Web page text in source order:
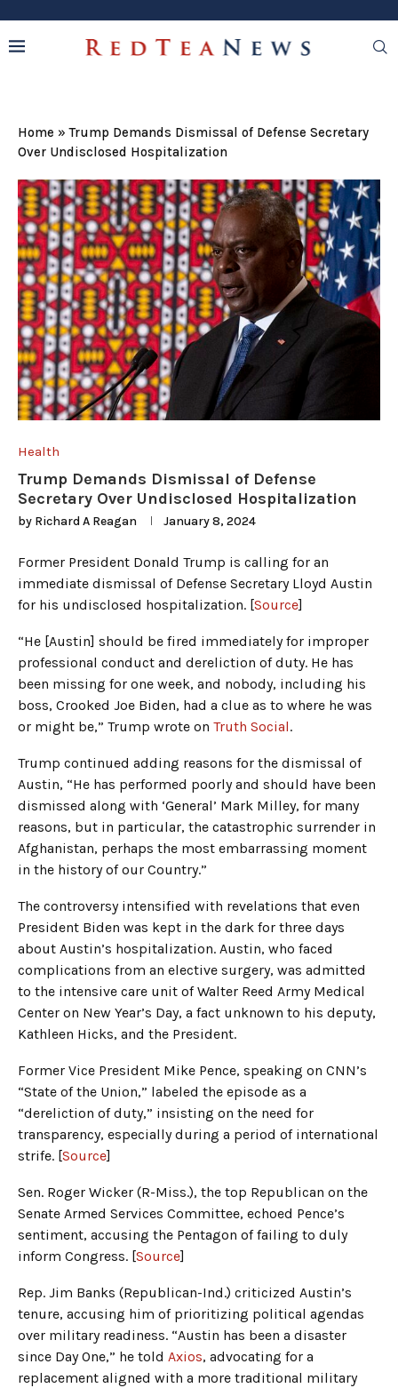
Home »Trump Demands Dismissal of Defense Secretary
Over Undisclosed Hospitalization
Health
Trump Demands Dismissal of Defense
Secretary Over Undisclosed Hospitalization
by Richard A Reagan January 8, 2024
Former President Donald Trump is calling for an
immediate dismissal of Defense Secretary Lloyd Austin
for his undisclosed hospitalization. [Source]
“He [Austin] should be fired immediately for improper
professional conduct and dereliction of duty. He has
been missing for one week, and nobody, including his
boss, Crooked Joe Biden, had a clue as to where he was
or might be,” Trump wrote on Truth Social.
Trump continued adding reasons for the dismissal of
Austin, “He has performed poorly and should have been
dismissed along with ‘General’ Mark Milley, for many
reasons, but in particular, the catastrophic surrender in
Afghanistan, perhaps the most embarrassing moment
in the history of our Country.”
The controversy intensified with revelations that even
President Biden was kept in the dark for three days
about Austin’s hospitalization. Austin, who faced
complications from an elective surgery, was admitted
to the intensive care unit of Walter Reed Army Medical
Center on New Year’s Day, a fact unknown to his deputy,
Kathleen Hicks, and the President.
Former Vice President Mike Pence, speaking on CNN’s
“State of the Union,” labeled the episode as a
“dereliction of duty,” insisting on the need for
transparency, especially during a period of international
strife. [Source]
Sen. Roger Wicker (R-Miss.), the top Republican on the
Senate Armed Services Committee, echoed Pence’s
sentiment, accusing the Pentagon of failing to duly
inform Congress. [Source]
Rep. Jim Banks (Republican-Ind.) criticized Austin’s
tenure, accusing him of prioritizing political agendas
over military readiness. “Austin has been a disaster
since Day One,” he told Axios, advocating for a
replacement aligned with a more traditional military